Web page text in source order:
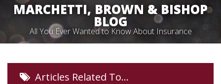
MARCHETTI, BROWN & BISHOP
BLOG
All You Ever Wanted to Know About Insurance
Articles Related To…